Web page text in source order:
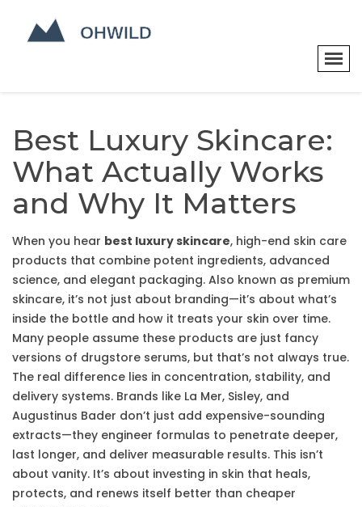
Best Luxury Skincare:
What Actually Works
and Why It Matters
When you hear best luxury skincare, high-end skin care
products that combine potent ingredients, advanced
science, and elegant packaging. Also known as premium
skincare, it’s not just about branding—it’s about what’s
inside the bottle and how it treats your skin over time.
Many people assume these products are just fancy
versions of drugstore serums, but that’s not always true.
The real difference lies in concentration, stability, and
delivery systems. Brands like La Mer, Sisley, and
Augustinus Bader don’t just add expensive-sounding
extracts—they engineer formulas to penetrate deeper,
last longer, and deliver measurable results. This isn’t
about vanity. It’s about investing in skin that heals,
protects, and renews itself better than cheaper